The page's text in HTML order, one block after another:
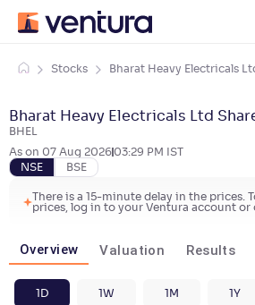
Stocks Bharat Heavy Electricals
Bharat Heavy Electricals Ltd
BHEL
As on 07 Aug 2026 03:29 PM
IST
NSE
BSE
There is a 15-minute delay in the prices.
prices, log in to your Ventura account or
Overview Valuation Results
1D 1W 1M 1Y